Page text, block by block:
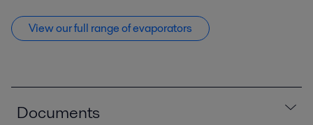
View our full range of evaporators
Documents